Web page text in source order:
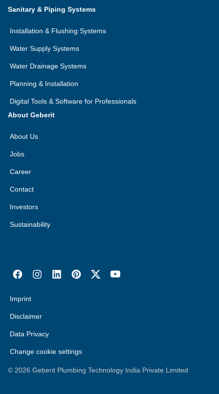
Sanitary & Piping Systems
Installation & Flushing Systems
Water Supply Systems
Water Drainage Systems
Planning & Installation
Digital Tools & Software for Professionals
About Geberit
About Us
Jobs
Career
Contact
Investors
Sustainability
Imprint
Disclaimer
Data Privacy
Change cookie settings
© 2026 Geberit Plumbing Technology India Private Limited